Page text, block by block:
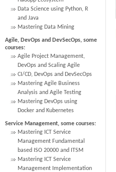
Data Science using Python, R
and Java
Mastering Data Mining
Agile, DevOps and DevSecOps, some
courses:
Agile Project Management,
DevOps and Scaling Agile
CI/CD, DevOps and DevSecOps
Mastering Agile Business
Analysis and Agile Testing
Mastering DevOps using
Docker and Kubernetes
Service Management, some courses:
Mastering ICT Service
Management Fundamental
based ISO 20000 and ITSM
Mastering ICT Service
Management Implementation